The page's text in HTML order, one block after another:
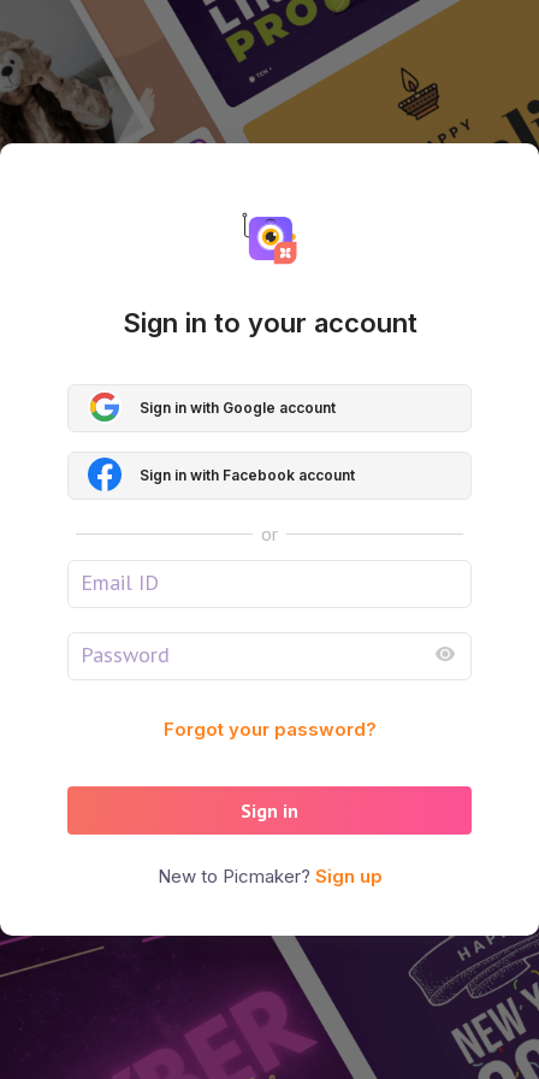
Sign in to your account
Sign in with Google account
Sign in with Facebook account
or
Forgot your password?
Sign in
New to Picmaker? Sign up